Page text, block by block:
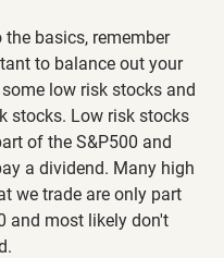
the basics, remember
to balance out your
low risk stocks and
stocks. Low risk stocks
of the S&P500 and
a dividend. Many high
we trade are only part
and most likely don't